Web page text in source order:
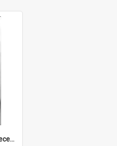
WIN News Anchor Script 29 December 1967